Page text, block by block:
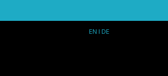
EN I DE